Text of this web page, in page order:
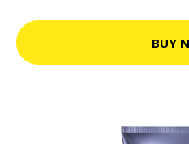
BUY